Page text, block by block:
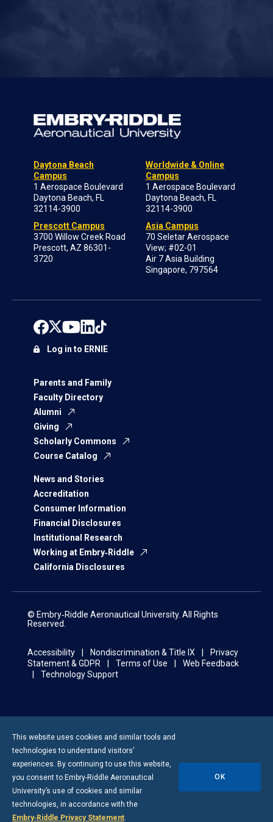
Daytona Beach
Campus
1 Aerospace Boulevard
Daytona Beach, FL
32114-3900
Prescott Campus
3700 Willow Creek Road
Prescott, AZ 86301-
3720
Worldwide & Online
Campus
1 Aerospace Boulevard
Daytona Beach, FL
32114-3900
Asia Campus
70 Seletar Aerospace
View; #02-01
Air 7 Asia Building
Singapore, 797564
Parents and Family
Faculty Directory
Alumni
Giving
Scholarly Commons
Course Catalog
News and Stories
Accreditation
Consumer Information
Financial Disclosures
Institutional Research
Working at Embry‑Riddle
California Disclosures
Log in to ERNIE
© Embry‑Riddle Aeronautical University. All Rights
Reserved.
Accessibility Nondiscrimination & Title IX
Privacy
Statement & GDPR
Terms of Use
Web Feedback
Technology Support
This website uses cookies and similar tools and
technologies to understand visitors’
experiences. By continuing to use this website,
you consent to Embry-Riddle Aeronautical
University’s use of cookies and similar
technologies, in accordance with the
Embry‑Riddle Privacy Statement.
OK